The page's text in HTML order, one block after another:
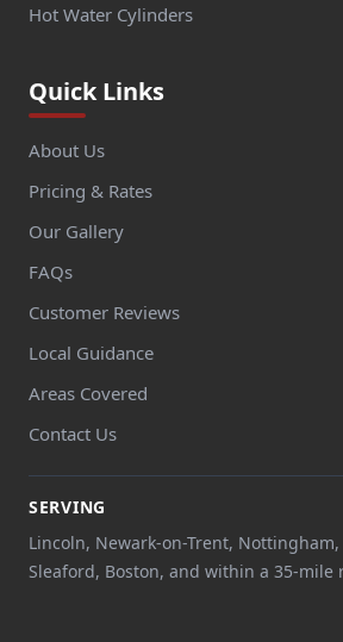
Hot Water Cylinders
Quick Links
About Us
Pricing & Rates
Our Gallery
FAQs
Customer Reviews
Local Guidance
Areas Covered
Contact Us
SERVING
Lincoln, Newark-on-Trent,
Sleaford, Boston, and within a 35-mile